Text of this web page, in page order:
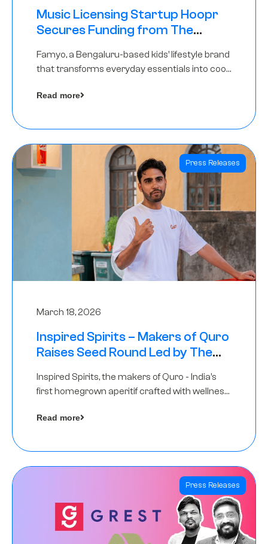
Music Licensing Startup Hoopr
Secures Funding from The
A Round
Famyo, a Bengaluru-based kids’ lifestyle brand
that transforms everyday essentials into cool
funding round led by IAN Angel Fund.
Read more
Press Releases
March 18, 2026
Inspired Spirits – Makers of Quro
Raises Seed Round Led by The
Inspired Spirits, the makers of Quro - India’s
first homegrown aperitif crafted with wellness
in its Seed Round led by The Chennai Angels
Read more
Press Releases